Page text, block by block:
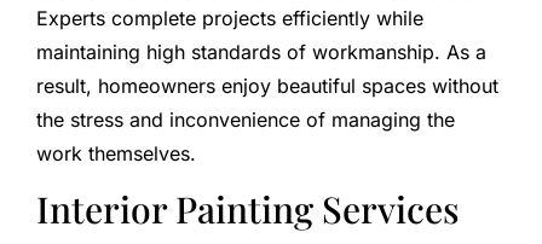
Experts complete projects efficiently while
maintaining high standards of workmanship. As a
result, homeowners enjoy beautiful spaces without
the stress and inconvenience of managing the
work themselves.
Interior Painting Services